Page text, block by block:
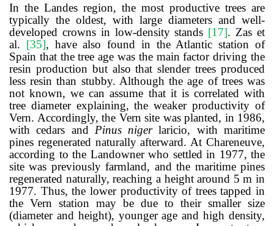
In the Landes region, the most productive trees are
typically the oldest, with large diameters and well-
developed crowns in low-density stands [17]. Zas et
al. [35], have also found in the Atlantic station of
Spain that the tree age was the main factor driving the
resin production but also that slender trees produced
less resin than stubby. Although the age of trees was
not known, we can assume that it is correlated with
tree diameter explaining, the weaker productivity of
Vern. Accordingly, the Vern site was planted, in 1986,
with cedars and Pinus nigerlaricio, with maritime
pines regenerated naturally afterward. At Chareneuve,
according to the Landowner who settled in 1977, the
site was previously farmland, and the maritime pines
regenerated naturally, reaching a height around 5 m in
1977. Thus, the lower productivity of trees tapped in
the Vern station may be due to their smaller size
(diameter and height), younger age and high density,